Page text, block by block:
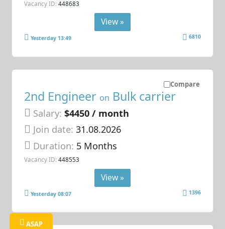
Vacancy ID: 448683
View »
Yesterday 13:49 6810
Compare
2nd Engineer on Bulk carrier
Salary: $4450 / month
Join date: 31.08.2026
Duration: 5 Months
Vacancy ID: 448553
View »
Yesterday 08:07 1396
ASAP